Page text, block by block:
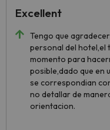
Tengo que
personal del hotel,el
momento para
posible,dado que en
se correspondian
no detallar de
orientacion.
Excellent